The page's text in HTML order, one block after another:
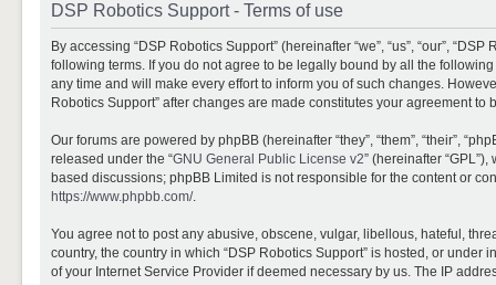
DSP Robotics Support - Terms of use
By accessing “DSP Robotics Support” (hereinafter “we”, “us”, “our”,
following terms. If you do not agree to be legally bound by all the
any time and will make every effort to inform you of such changes.
Robotics Support” after changes are made constitutes your agreement
Our forums are powered by phpBB (hereinafter “they”, “them”, “their”,
released under the “GNU General Public License v2” (hereinafter
based discussions; phpBB Limited is not responsible for the content or
https://www.phpbb.com/.
You agree not to post any abusive, obscene, vulgar, libellous, hateful,
country, the country in which “DSP Robotics Support” is hosted, or
of your Internet Service Provider if deemed necessary by us. The IP